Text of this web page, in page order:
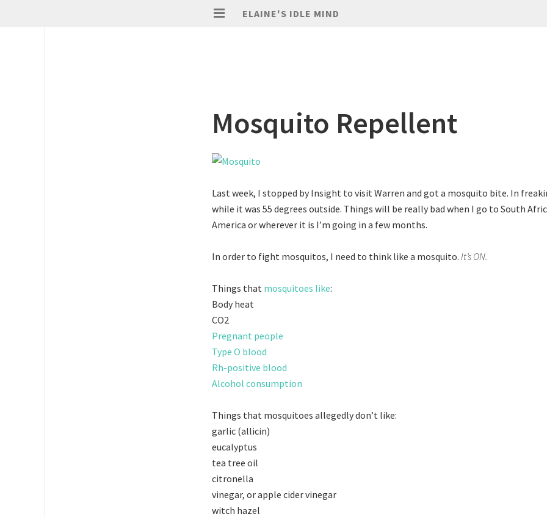
ELAINE'S IDLE MIND
Mosquito Repellent
Last week, I stopped by Insight to visit Warren and got a mosquito bite. In
while it was 55 degrees outside. Things will be really bad when I go to South
America or wherever it is I’m going in a few months.
In order to fight mosquitos, I need to think like a mosquito. It’s ON.
Things that mosquitoes like:
Body heat
CO2
Pregnant people
Type O blood
Rh-positive blood
Alcohol consumption
Things that mosquitoes allegedly don’t like:
garlic (allicin)
eucalyptus
tea tree oil
citronella
vinegar, or apple cider vinegar
witch hazel